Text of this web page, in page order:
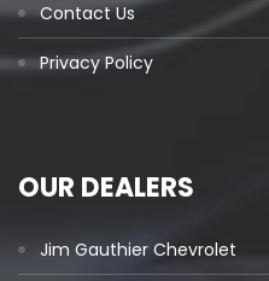
Contact Us
Privacy Policy
OUR DEALERS
Jim Gauthier Chevrolet